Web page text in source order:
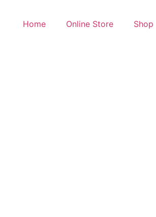
Home Online Store Shop